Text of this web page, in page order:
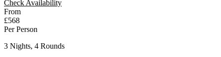
Check Availability
From
£568
Per Person
3 Nights, 4 Rounds